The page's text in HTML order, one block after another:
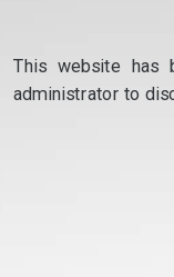
This website has
administrator to